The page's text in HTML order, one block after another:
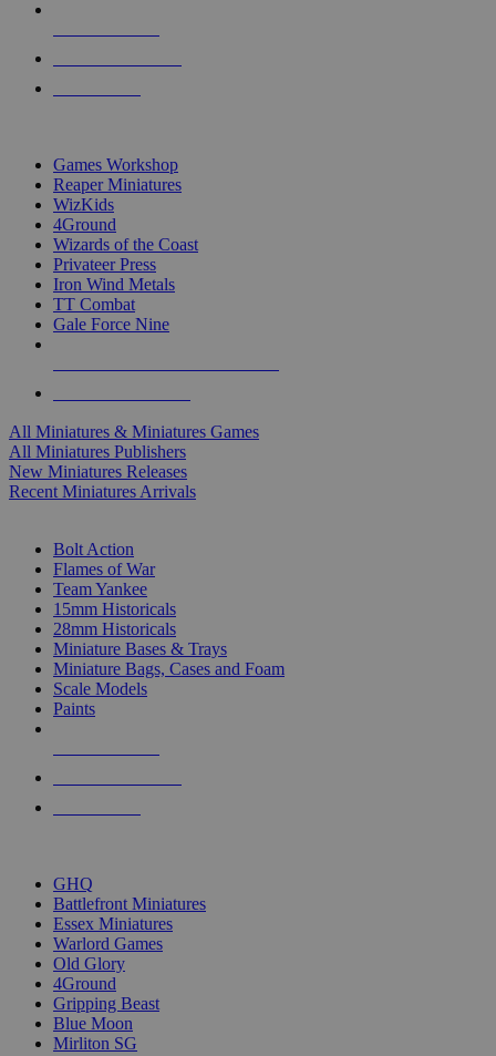
Games Workshop
Reaper Miniatures
WizKids
4Ground
Wizards of the Coast
Privateer Press
Iron Wind Metals
TT Combat
Gale Force Nine
All Miniatures & Miniatures Games
All Miniatures Publishers
New Miniatures Releases
Recent Miniatures Arrivals
Bolt Action
Flames of War
Team Yankee
15mm Historicals
28mm Historicals
Miniature Bases & Trays
Miniature Bags, Cases and Foam
Scale Models
Paints
GHQ
Battlefront Miniatures
Essex Miniatures
Warlord Games
Old Glory
4Ground
Gripping Beast
Blue Moon
Mirliton SG